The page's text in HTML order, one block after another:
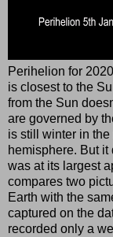
Perihelion for
is closest to the
from the Sun
are governed by
is still winter in
hemisphere. But
was at its largest
compares two
Earth with the
captured on the
recorded only a